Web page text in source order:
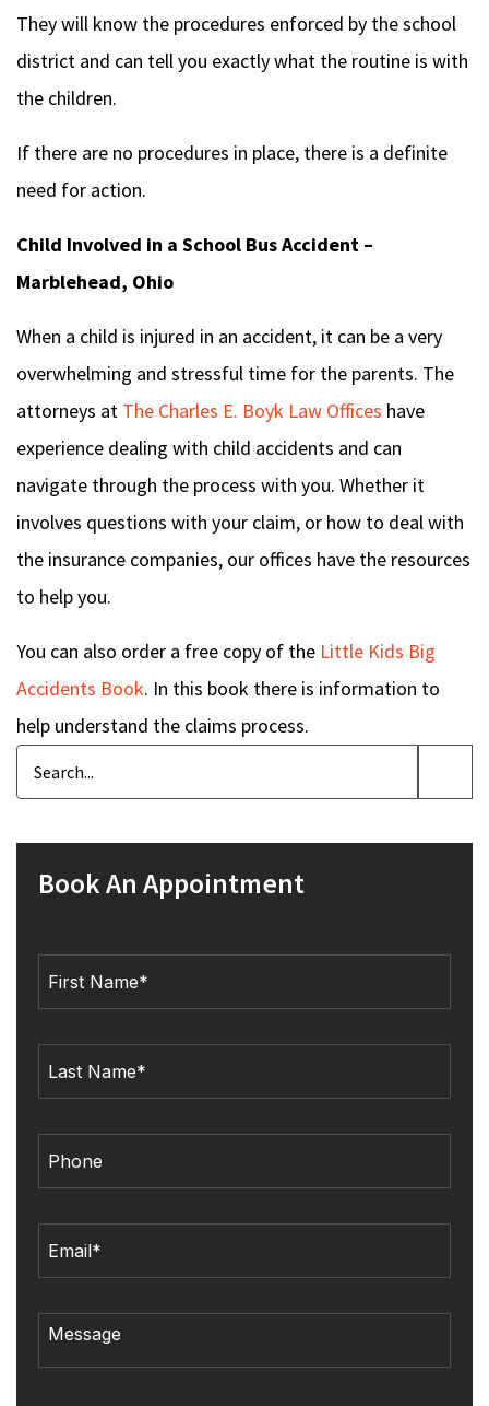
They will know the procedures enforced by the school
district and can tell you exactly what the routine is with
the children.
If there are no procedures in place, there is a definite
need for action.
Child Involved in a School Bus Accident –
Marblehead, Ohio
When a child is injured in an accident, it can be a very
overwhelming and stressful time for the parents. The
attorneys at The Charles E. Boyk Law Offices have
experience dealing with child accidents and can
navigate through the process with you. Whether it
involves questions with your claim, or how to deal with
the insurance companies, our offices have the resources
to help you.
You can also order a free copy of the Little Kids Big
Accidents Book. In this book there is information to
help understand the claims process.
Book An Appointment